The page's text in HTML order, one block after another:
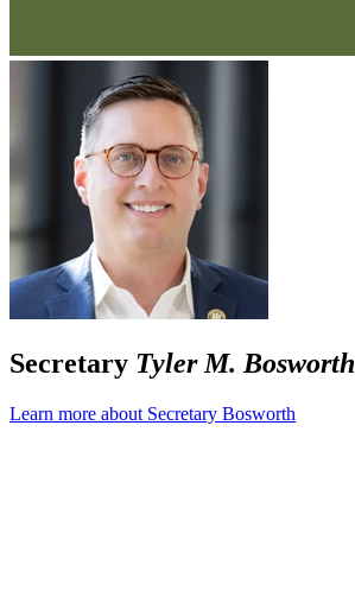
Secretary Tyler M. Bosworth
Learn more about Secretary Bosworth